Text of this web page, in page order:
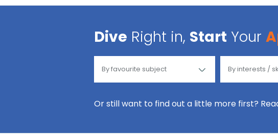
Dive Right in, Start Your
Or still want to find out a little more first?